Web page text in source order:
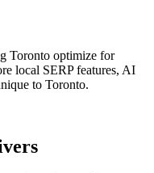
Toronto optimize for
local SERP features, AI
to Toronto.